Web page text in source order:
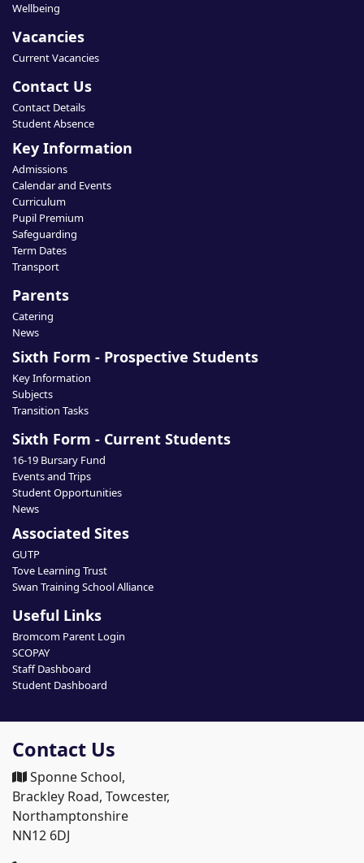
Wellbeing
Vacancies
Current Vacancies
Contact Us
Contact Details
Student Absence
Key Information
Admissions
Calendar and Events
Curriculum
Pupil Premium
Safeguarding
Term Dates
Transport
Parents
Catering
News
Sixth Form - Prospective Students
Key Information
Subjects
Transition Tasks
Sixth Form - Current Students
16-19 Bursary Fund
Events and Trips
Student Opportunities
News
Associated Sites
GUTP
Tove Learning Trust
Swan Training School Alliance
Useful Links
Bromcom Parent Login
SCOPAY
Staff Dashboard
Student Dashboard
Contact Us
Sponne School,
Brackley Road, Towcester,
Northamptonshire
NN12 6DJ